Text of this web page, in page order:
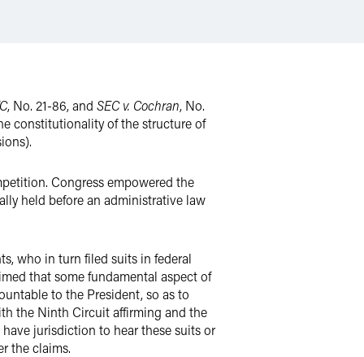
, No. 21-86, and SEC v. Cochran, No.
constitutionality of the structure of
Congress empowered the
held before an administrative law
who in turn filed suits in federal
that some fundamental aspect of
to the President, so as to
the Ninth Circuit affirming and the
jurisdiction to hear these suits or
the claims.